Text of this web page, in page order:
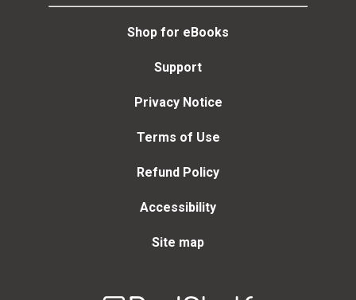
Shop for eBooks
Support
Privacy Notice
Terms of Use
Refund Policy
Accessibility
Site map